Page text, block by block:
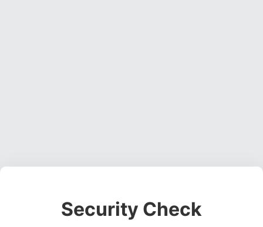
Security Check